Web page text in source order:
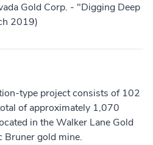
Gold Corp. - "Digging Deep
2019)
type project consists of 102
of approximately 1,070
in the Walker Lane Gold
gold mine.